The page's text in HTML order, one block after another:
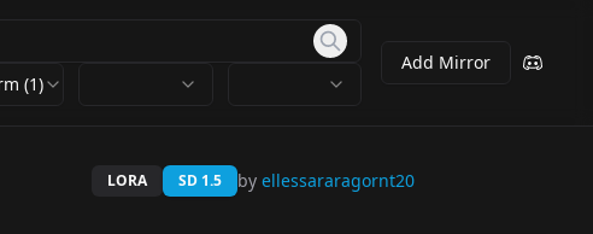
(1)
Add Mirror
LORA SD 1.5 by ellessararagornt20